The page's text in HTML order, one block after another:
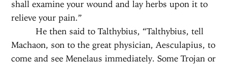
shall examine your wound and lay herbs upon it to
relieve your pain.”
He then said to Talthybius, “Talthybius, tell
Machaon, son to the great physician, Aesculapius, to
come and see Menelaus immediately. Some Trojan or